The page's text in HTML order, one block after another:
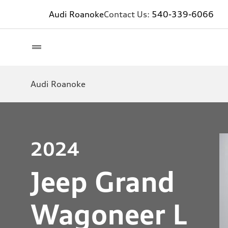
Audi RoanokeContact Us: 540-339-6066
Audi Roanoke
2024
Jeep Grand
Wagoneer L